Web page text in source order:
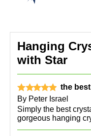
Hanging
with Star
the best
By Peter Israel
Simply the best
gorgeous hanging